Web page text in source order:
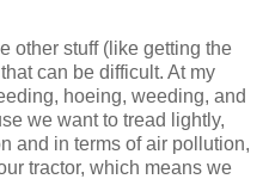
other stuff (like getting the
can be difficult. At my
hoeing, weeding, and
we want to tread lightly,
and in terms of air pollution,
tractor, which means we